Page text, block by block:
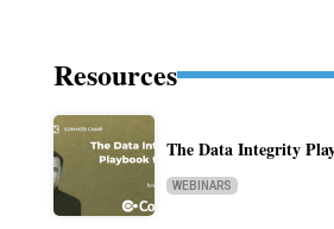
Resources
The Data Integrity
WEBINARS